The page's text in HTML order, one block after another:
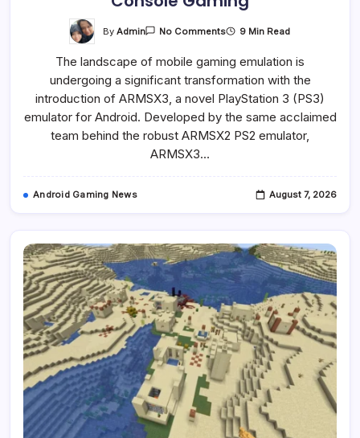
By Admin No CommentsOn
As
Groundbreaking
PlayStation
3
Emulator
For
Android,
Signaling
Console
9 Min Read
The landscape of mobile gaming emulation is
undergoing a significant transformation with the
introduction of ARMSX3, a novel PlayStation 3 (PS3)
emulator for Android. Developed by the same acclaimed
team behind the robust ARMSX2 PS2 emulator,
ARMSX3…
Android Gaming News August 7, 2026